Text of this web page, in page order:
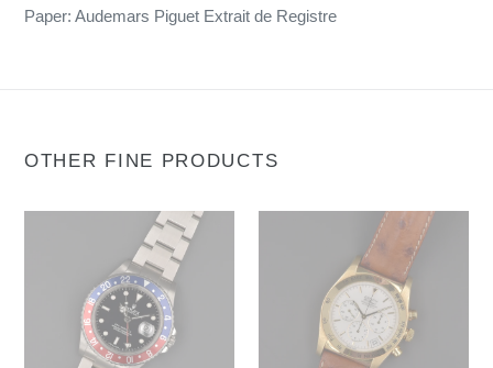
Paper: Audemars Piguet Extrait de Registre
OTHER FINE PRODUCTS